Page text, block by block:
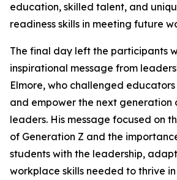
education, skilled talent, and
readiness skills in meeting future
The final day left the participants
inspirational message from
Elmore, who challenged
and empower the next generation
leaders. His message focused on
of Generation Z and the
students with the leadership,
workplace skills needed to thrive